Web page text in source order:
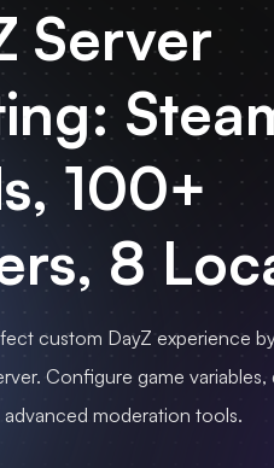
Server
100+
8
custom DayZ experience
Configure game variables,
advanced moderation tools.